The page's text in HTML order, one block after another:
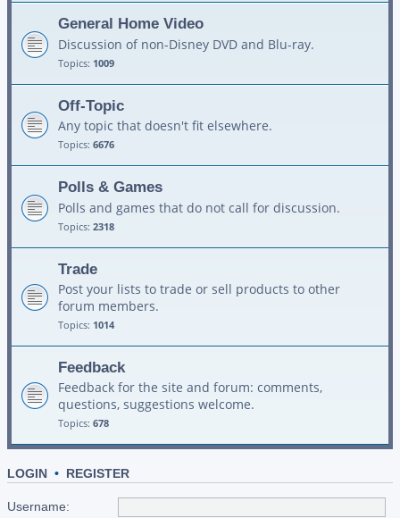
General Home Video
Discussion of non-Disney DVD and Blu-ray.
Topics: 1009
Off-Topic
Any topic that doesn't fit elsewhere.
Topics: 6676
Polls & Games
Polls and games that do not call for discussion.
Topics: 2318
Trade
Post your lists to trade or sell products to other
forum members.
Topics: 1014
Feedback
Feedback for the site and forum: comments,
questions, suggestions welcome.
Topics: 678
LOGIN • REGISTER
Username: